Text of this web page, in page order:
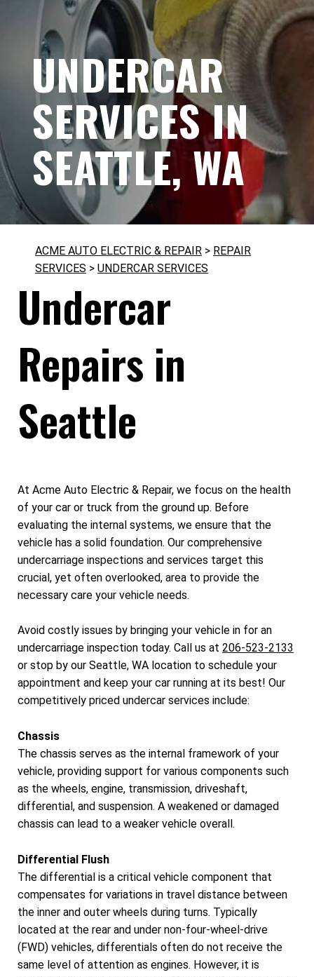
UNDERCAR
SERVICES IN
SEATTLE, WA
ACME AUTO ELECTRIC & REPAIR > REPAIR
SERVICES > UNDERCAR SERVICES
Undercar
Repairs in
Seattle
At Acme Auto Electric & Repair, we focus on the health
of your car or truck from the ground up. Before
evaluating the internal systems, we ensure that the
vehicle has a solid foundation. Our comprehensive
undercarriage inspections and services target this
crucial, yet often overlooked, area to provide the
necessary care your vehicle needs.
Avoid costly issues by bringing your vehicle in for an
undercarriage inspection today. Call us at 206-523-2133
or stop by our Seattle, WA location to schedule your
appointment and keep your car running at its best! Our
competitively priced undercar services include:
Chassis
The chassis serves as the internal framework of your
vehicle, providing support for various components such
as the wheels, engine, transmission, driveshaft,
differential, and suspension. A weakened or damaged
chassis can lead to a weaker vehicle overall.
Differential Flush
The differential is a critical vehicle component that
compensates for variations in travel distance between
the inner and outer wheels during turns. Typically
located at the rear and under non-four-wheel-drive
(FWD) vehicles, differentials often do not receive the
same level of attention as engines. However, it is